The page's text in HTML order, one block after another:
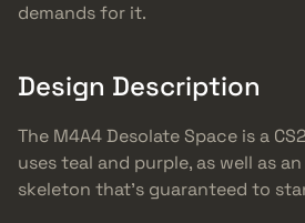
demands for it.
Design Description
The M4A4 Desolate Space is a
uses teal and purple, as well as
skeleton that’s guaranteed to